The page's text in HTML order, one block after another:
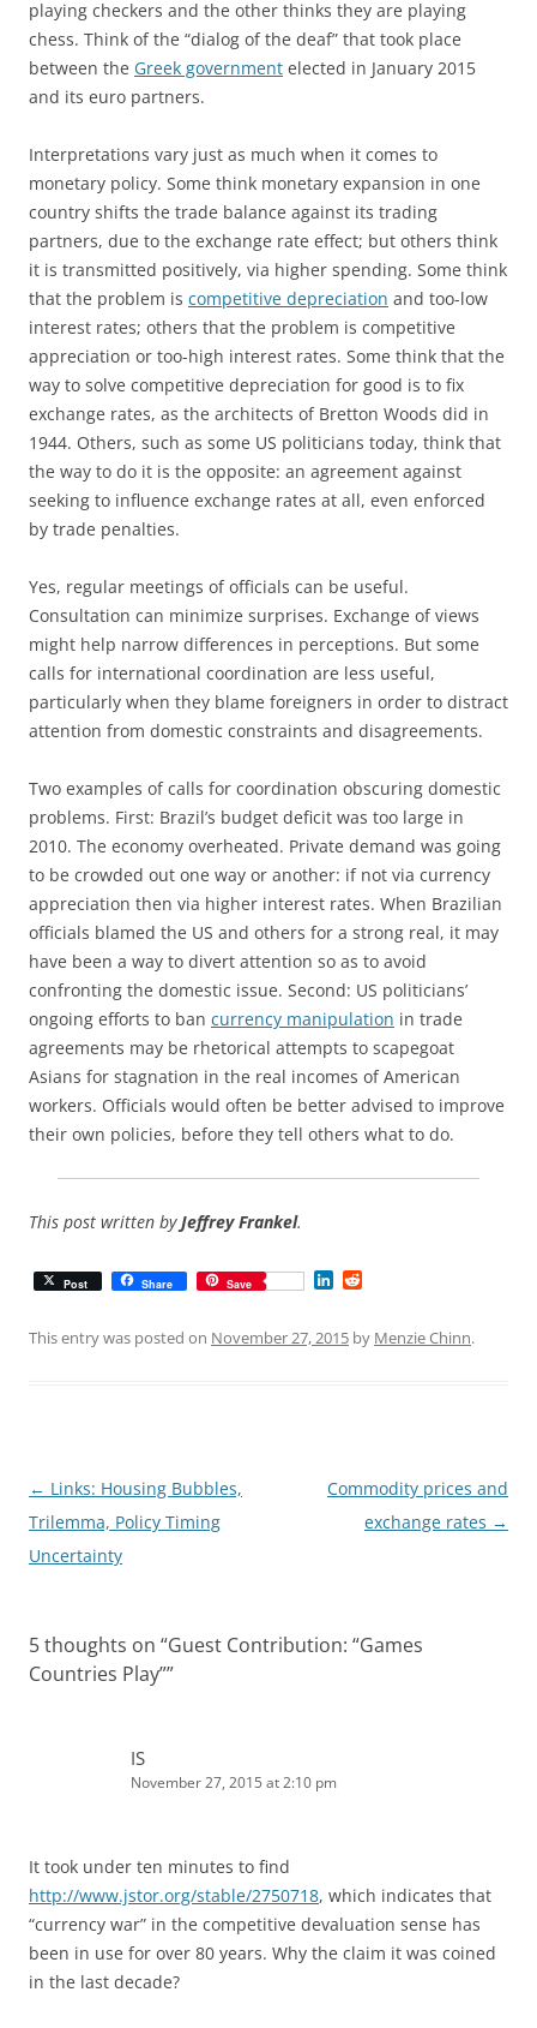
playing checkers and the other thinks they are playing
chess. Think of the “dialog of the deaf” that took place
between the Greek government elected in January 2015
and its euro partners.
Interpretations vary just as much when it comes to
monetary policy. Some think monetary expansion in one
country shifts the trade balance against its trading
partners, due to the exchange rate effect; but others think
it is transmitted positively, via higher spending. Some think
that the problem is competitive depreciation and too-low
interest rates; others that the problem is competitive
appreciation or too-high interest rates. Some think that the
way to solve competitive depreciation for good is to fix
exchange rates, as the architects of Bretton Woods did in
1944. Others, such as some US politicians today, think that
the way to do it is the opposite: an agreement against
seeking to influence exchange rates at all, even enforced
by trade penalties.
Yes, regular meetings of officials can be useful.
Consultation can minimize surprises. Exchange of views
might help narrow differences in perceptions. But some
calls for international coordination are less useful,
particularly when they blame foreigners in order to distract
attention from domestic constraints and disagreements.
Two examples of calls for coordination obscuring domestic
problems. First: Brazil’s budget deficit was too large in
2010. The economy overheated. Private demand was going
to be crowded out one way or another: if not via currency
appreciation then via higher interest rates. When Brazilian
officials blamed the US and others for a strong real, it may
have been a way to divert attention so as to avoid
confronting the domestic issue. Second: US politicians’
ongoing efforts to ban currency manipulation in trade
agreements may be rhetorical attempts to scapegoat
Asians for stagnation in the real incomes of American
workers. Officials would often be better advised to improve
their own policies, before they tell others what to do.
This post written byJeffrey Frankel.
Post Share Save
k d
This entry was posted on November 27, 2015 by Menzie Chinn.
Post
navigation
← Links: Housing Bubbles,
Trilemma, Policy Timing
Uncertainty
Commodity prices and
exchange rates →
5 thoughts on “Guest Contribution: “Games
Countries Play””
IS
November 27, 2015 at 2:10 pm
It took under ten minutes to find
http://www.jstor.org/stable/2750718, which indicates that
“currency war” in the competitive devaluation sense has
been in use for over 80 years. Why the claim it was coined
in the last decade?